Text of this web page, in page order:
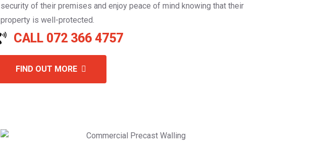
security of their premises and enjoy peace of mind knowing that their
property is well-protected.
CALL 072 366 4757
FIND OUT MORE